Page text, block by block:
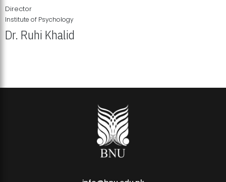
Director
Institute of Psychology
Dr. Ruhi Khalid